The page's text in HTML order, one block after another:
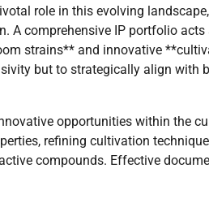
role in this evolving
A comprehensive IP portfolio
strains** and innovative
but to strategically align with
opportunities within the
refining cultivation
compounds. Effective